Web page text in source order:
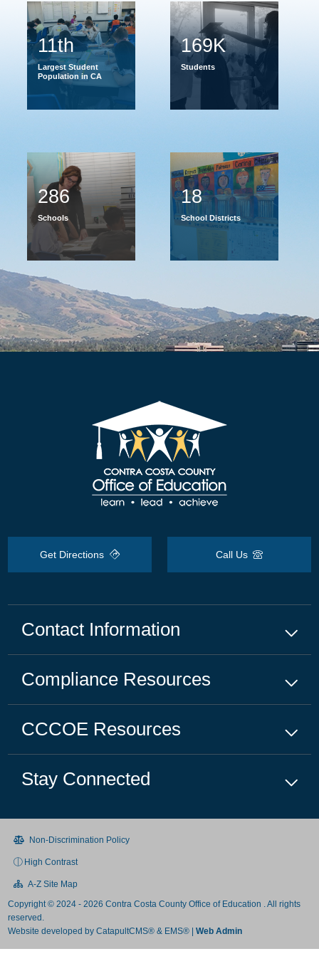
11th
Largest Student
Population in CA
169K
Students
286
Schools
18
School Districts
Get Directions Call Us
Contact Information
Compliance Resources
CCCOE Resources
Stay Connected
Non-Discrimination Policy
High Contrast
A-Z Site Map
Copyright © 2024 - 2026 Contra Costa County Office of Education . All rights
reserved.
Website developed byCatapultCMS® & EMS® |Web Admin